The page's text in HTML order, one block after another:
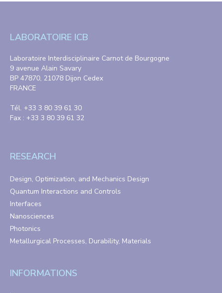
LABORATOIRE ICB
Laboratoire Interdisciplinaire Carnot de Bourgogne
9 avenue Alain Savary
BP 47870, 21078 Dijon Cedex
FRANCE
Tél. +33 3 80 39 61 30
Fax : +33 3 80 39 61 32
RESEARCH
Design, Optimization, and Mechanics Design
Quantum Interactions and Controls
Interfaces
Nanosciences
Photonics
Metallurgical Processes, Durability, Materials
INFORMATIONS